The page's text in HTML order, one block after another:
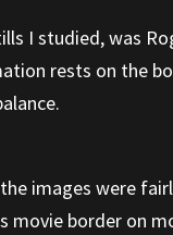
I studied, was
rests on the
images were
movie border on